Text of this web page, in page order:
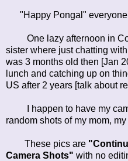
"Happy Pongal"
One lazy afternoon in
sister where just chatting
was 3 months old then [Jan
lunch and catching up on
US after 2 years [talk about
I happen to have my
random shots of my mom,
These pics are
Camera Shots" with no